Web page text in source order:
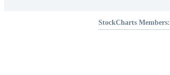
StockCharts Members: